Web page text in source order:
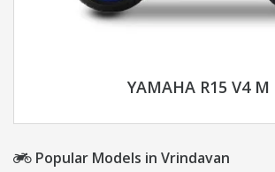
YAMAHA R15 V4 M
Popular Models in Vrindavan